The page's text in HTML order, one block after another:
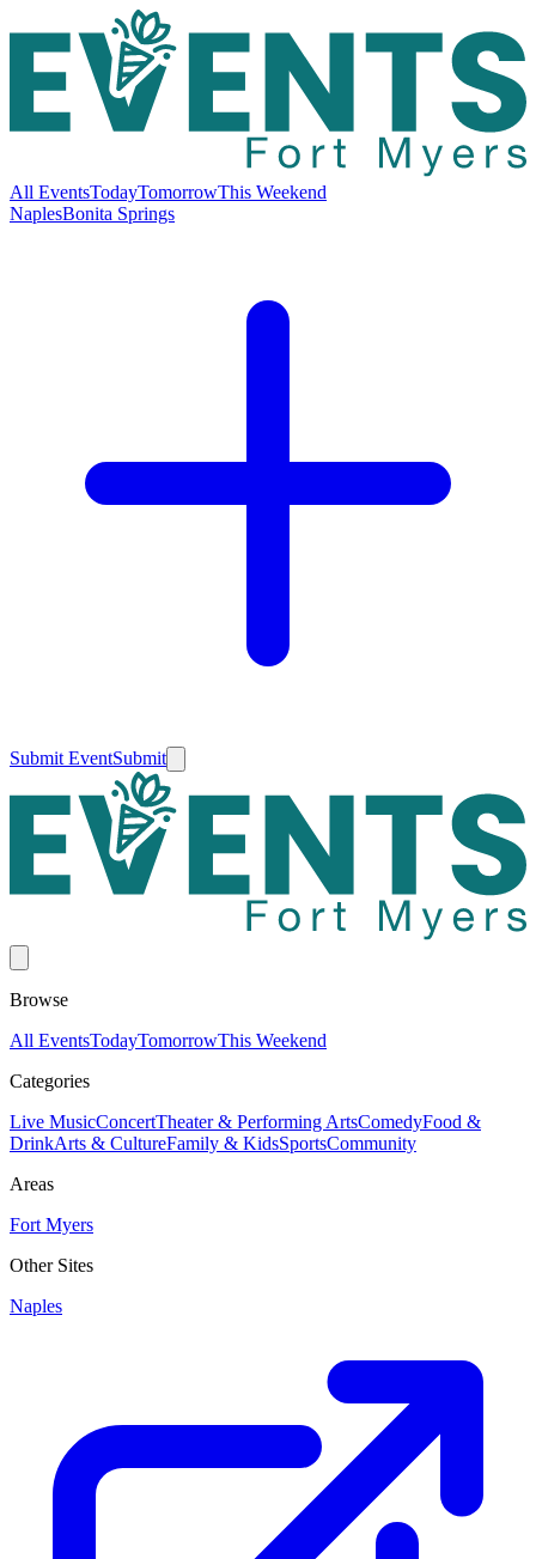
All EventsTodayTomorrowThis Weekend
NaplesBonita Springs
Submit EventSubmit
Browse
All EventsTodayTomorrowThis Weekend
Categories
Live MusicConcertTheater & Performing ArtsComedyFood &
DrinkArts & CultureFamily & KidsSportsCommunity
Areas
Fort Myers
Other Sites
Naples